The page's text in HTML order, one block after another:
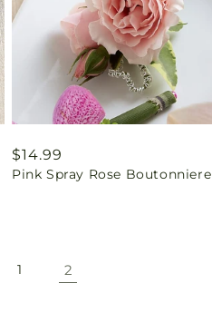
Regular
price
$14.99
Pink Spray Rose Boutonniere
1 2